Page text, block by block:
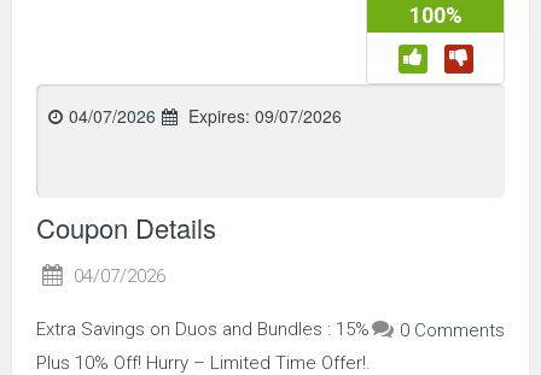
100%
04/07/2026 Expires: 09/07/2026
Coupon Details
04/07/2026
0 Comments
Extra Savings on Duos and Bundles : 15%
Plus 10% Off! Hurry – Limited Time Offer!.